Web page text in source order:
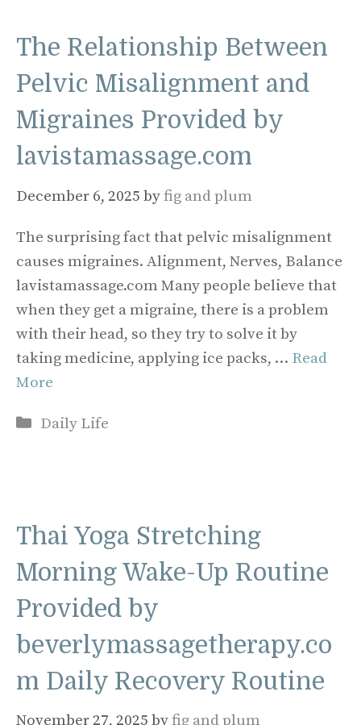
The Relationship Between
Pelvic Misalignment and
Migraines Provided by
lavistamassage.com
December 6, 2025 byfig and plum
The surprising fact that pelvic misalignment
causes migraines. Alignment, Nerves, Balance
lavistamassage.com Many people believe that
when they get a migraine, there is a problem
with their head, so they try to solve it by
taking medicine, applying ice packs, … Read
More
Categories
Daily Life
Thai Yoga Stretching
Morning Wake-Up Routine
Provided by
beverlymassagetherapy.co
m Daily Recovery Routine
November 27, 2025 byfig and plum